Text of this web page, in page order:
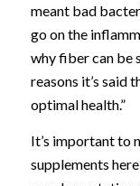
meant bad
go on the
why fiber can be
reasons it’s said
optimal health.”
It’s important to
supplements